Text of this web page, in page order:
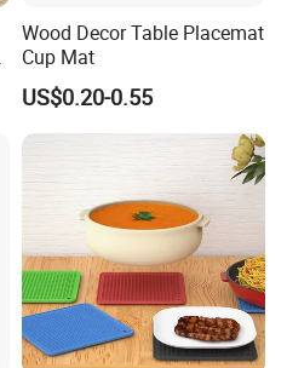
Wood Decor Table Placemat
Cup Mat
US$0.20-0.55